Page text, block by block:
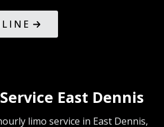
East Dennis
limo service in East Dennis,